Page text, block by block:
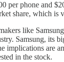
per phone and
share, which is
like
Samsung, its
implications are
in the stock.